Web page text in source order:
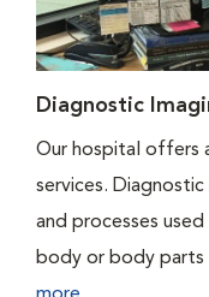
Diagnostic
Our hospital offers
services.
and processes
body or body parts